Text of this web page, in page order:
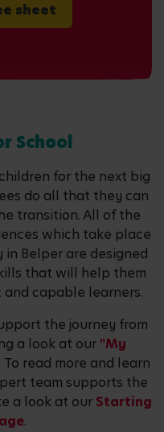
sheet
School
for the next big
do all that they can
transition. All of the
which take place
in Belper are designed
that will help them
capable learners.
the journey from
a look at our "My
. To read more and learn
team supports the
a look at our Starting
.